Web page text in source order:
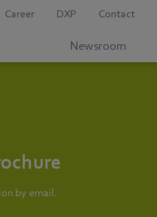
Career DXP Contact
Newsroom
by email.